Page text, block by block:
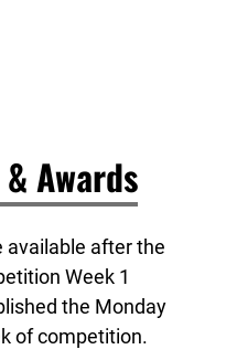
Awards
available after the
Week 1
the Monday
of competition.